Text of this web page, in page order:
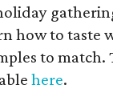
how to taste
to match.
here.